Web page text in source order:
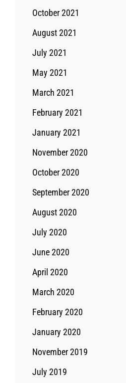
October 2021
August 2021
July 2021
May 2021
March 2021
February 2021
January 2021
November 2020
October 2020
September 2020
August 2020
July 2020
June 2020
April 2020
March 2020
February 2020
January 2020
November 2019
July 2019